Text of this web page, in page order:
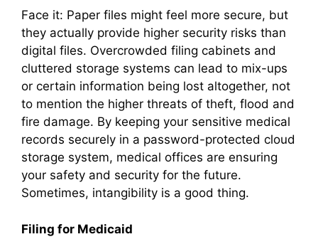
Face it: Paper files might feel more secure, but
they actually provide higher security risks than
digital files. Overcrowded filing cabinets and
cluttered storage systems can lead to mix-ups
or certain information being lost altogether, not
to mention the higher threats of theft, flood and
fire damage. By keeping your sensitive medical
records securely in a password-protected cloud
storage system, medical offices are ensuring
your safety and security for the future.
Sometimes, intangibility is a good thing.
Filing for Medicaid